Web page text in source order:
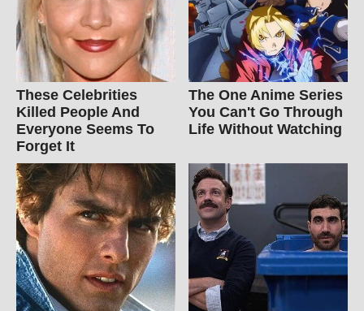
These Celebrities
Killed People And
Everyone Seems To
Forget It
The One Anime Series
You Can't Go Through
Life Without Watching